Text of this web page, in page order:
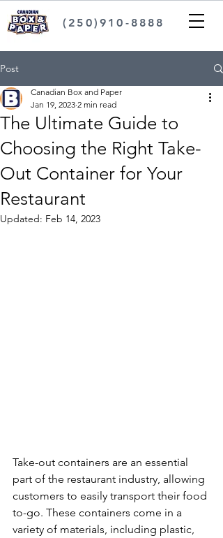
(250)910-8888
Post
The Ultimate Guide to
Choosing the Right Take-
Out Container for Your
Restaurant
Canadian Box and Paper
Jan 19, 2023 2 min read
Updated: Feb 14, 2023
Take-out containers are an essential
part of the restaurant industry, allowing
customers to easily transport their food
to-go. These containers come in a
variety of materials, including plastic,